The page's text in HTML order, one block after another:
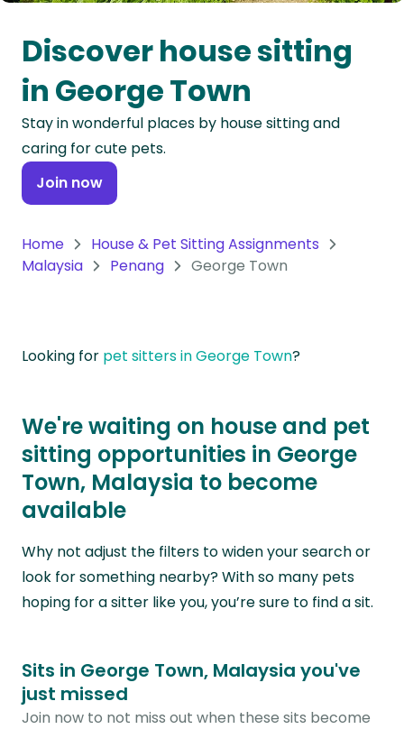
Oceania
Continent
South
America
Continent
Antarctica
Discover house sitting
in George Town
Stay in wonderful places by house sitting and
caring for cute pets.
Join now
Home
House & Pet Sitting Assignments
Malaysia
Penang George Town
Looking for pet sitters in George Town?
We're waiting on house and pet
sitting opportunities in George
Town, Malaysia to become
available
Why not adjust the filters to widen your search or
look for something nearby? With so many pets
hoping for a sitter like you, you’re sure to find a sit.
Sits in George Town, Malaysia you've
just missed
Join now to not miss out when these sits become